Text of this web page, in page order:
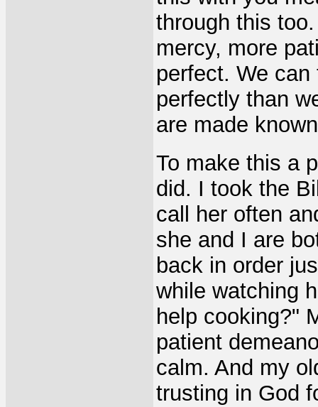
through this
mercy, more
perfect. We
perfectly than
are made
To make this a
did. I took the
call her often
she and I are
back in order
while watching
help cooking?"
patient
calm. And my
trusting in God